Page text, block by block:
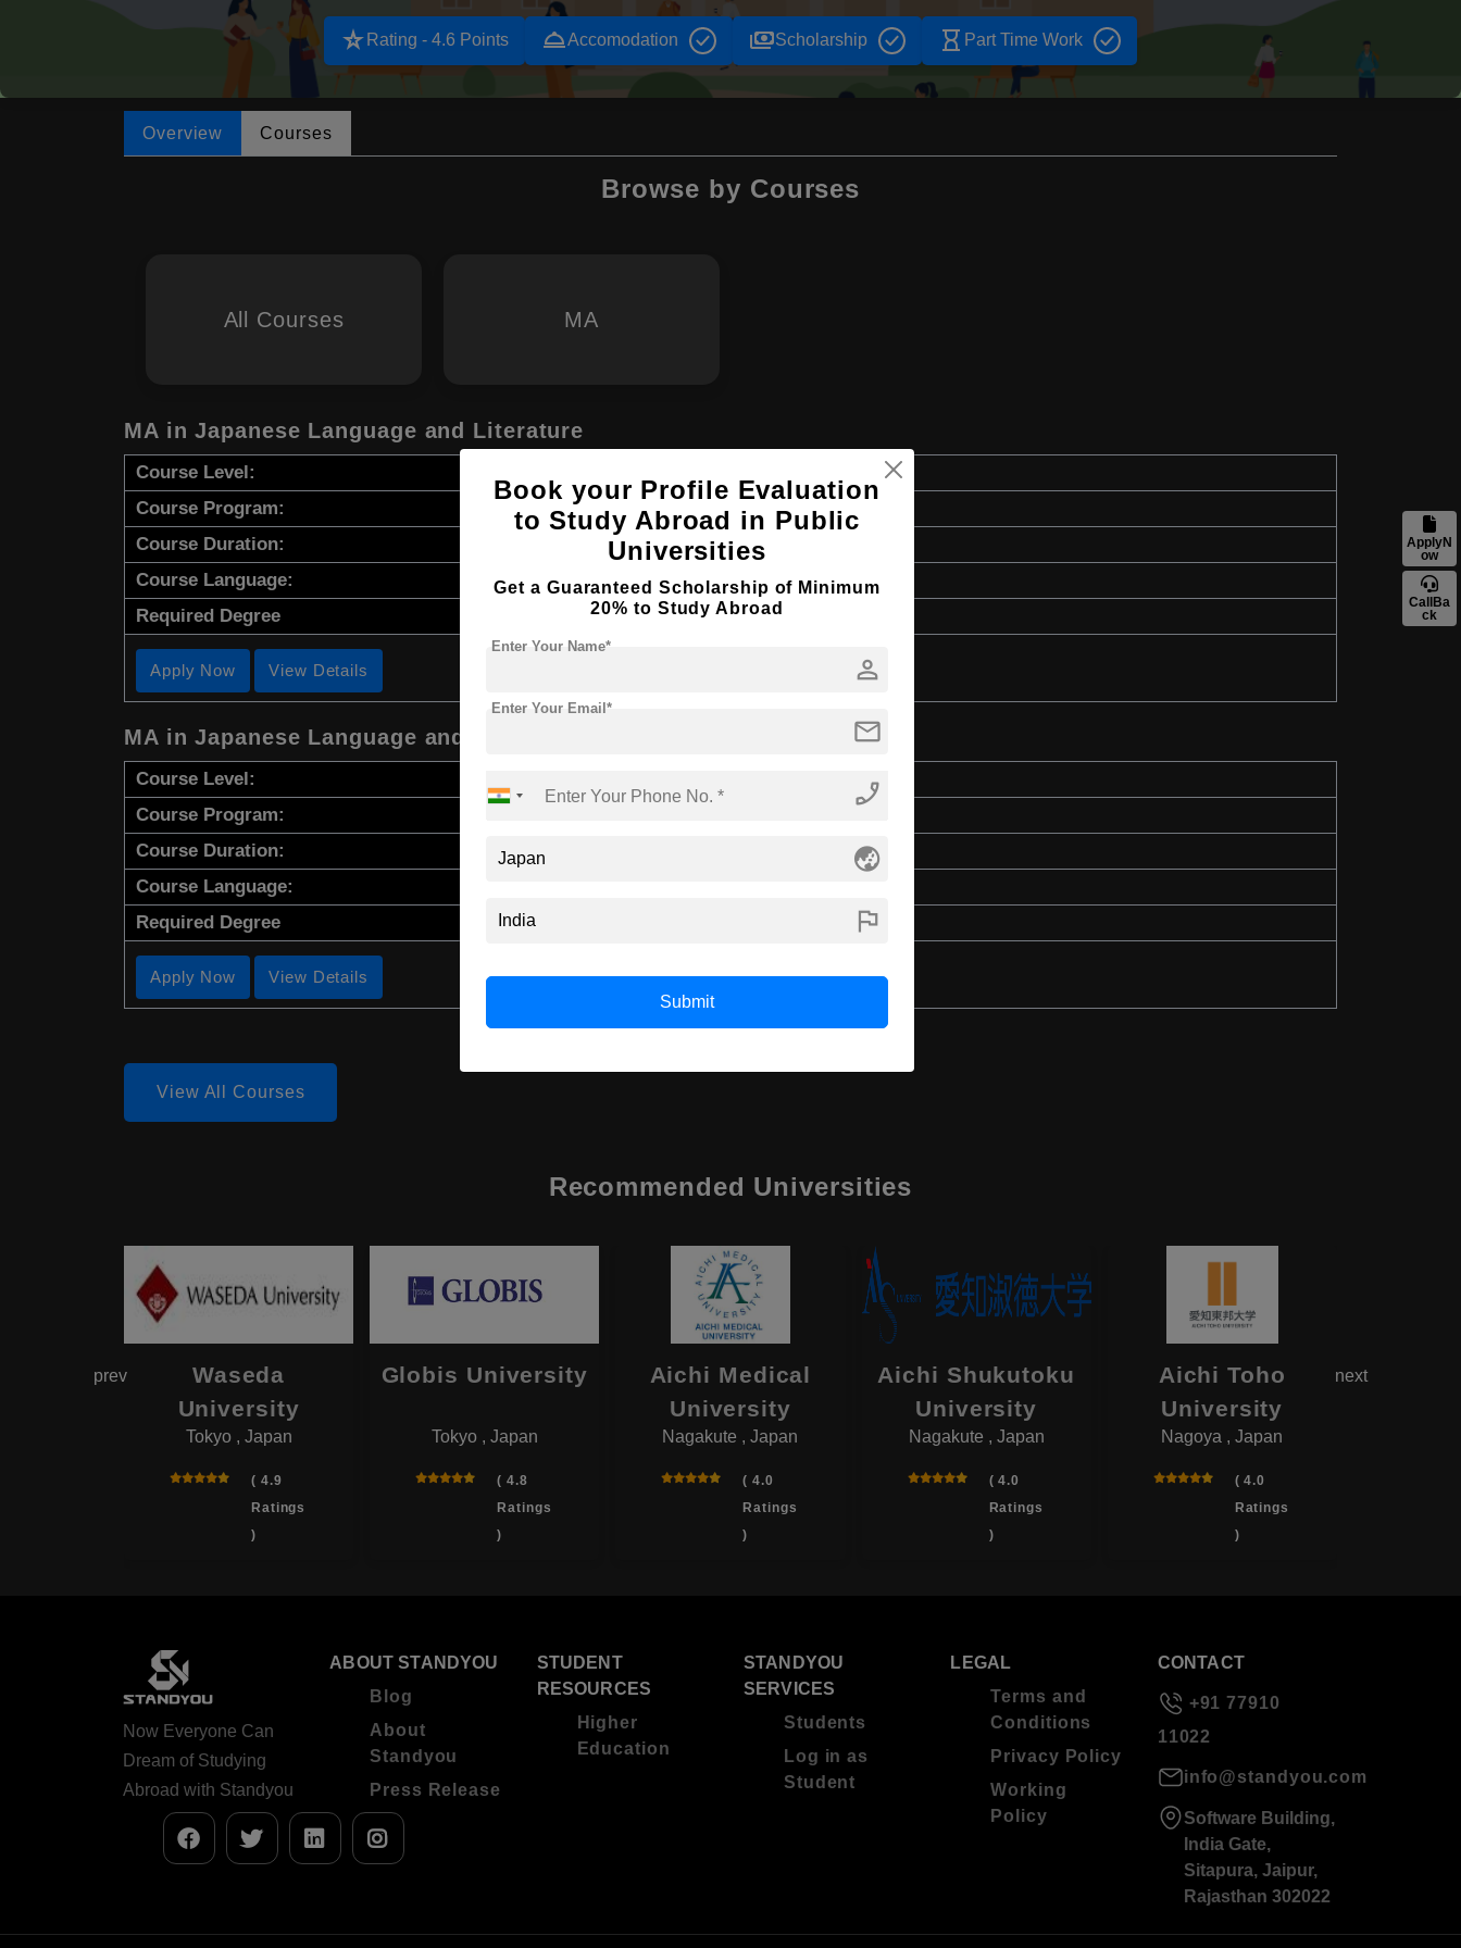
star_rate Rating - 4.6 Points room_serviceAccomodation paymentsScholarship hourglass_empty Part Time Work
Overview Courses
Browse by Courses
All Courses MA
MA in Japanese Language and Literature
Course Level:
Course Program: Art & Humanities
Course Duration: 2 Years
Course Language: English
Required Degree 4 Year Bachelor’s Degree
Apply Now View Details
MA in Japanese Language and Culture
Course Level:
Course Program:
Course Duration:
Course Language:
Required Degree 4 Year Bachelor’s Degree
Apply Now View Details
View All Courses
Recommended Universities
Waseda
University
Tokyo , Japan
( 4.9
Ratings
)
Globis University
Tokyo , Japan
( 4.8
Ratings
)
Aichi Medical
University
Nagakute , Japan
( 4.0
Ratings
)
Aichi Shukutoku
University
Nagakute , Japan
( 4.0
Ratings
)
Aichi Toho
University
Nagoya , Japan
( 4.0
Ratings
)
prev next
ApplyN
ow
CallBa
ck
Book your Profile Evaluation
to Study Abroad in Public
Universities
Get a Guaranteed Scholarship of Minimum
20% to Study Abroad
person
Enter Your Name*
mail
Enter Your Email*
phone_enabled
globe_asia
flag
Submit
Now Everyone Can
Dream of Studying
Abroad with Standyou
ABOUT STANDYOU
Blog
About
Standyou
Press Release
STUDENT
RESOURCES
Higher
Education
STANDYOU
SERVICES
Students
Log in as
Student
LEGAL
Terms and
Conditions
Privacy Policy
Working
Policy
CONTACT
+91 77910
11022
info@standyou.com
Software Building,
India Gate,
Sitapura, Jaipur,
Rajasthan 302022